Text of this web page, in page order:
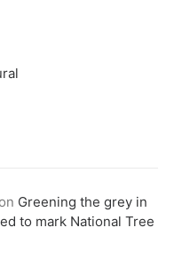
on Greening the grey in
to mark National Tree